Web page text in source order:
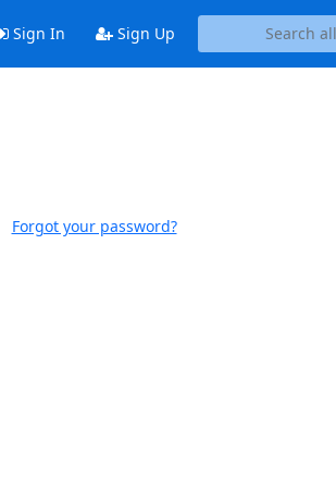
Sign In Sign Up
Forgot your password?